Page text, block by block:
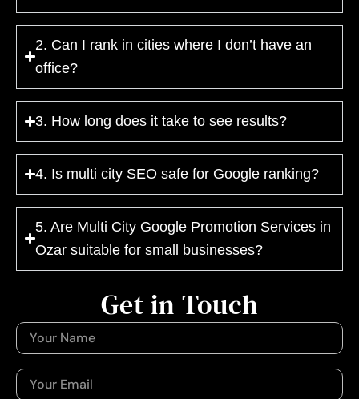
2. Can I rank in cities where I don’t have an
office?
3. How long does it take to see results?
4. Is multi city SEO safe for Google ranking?
5. Are Multi City Google Promotion Services in
Ozar suitable for small businesses?
Get in Touch